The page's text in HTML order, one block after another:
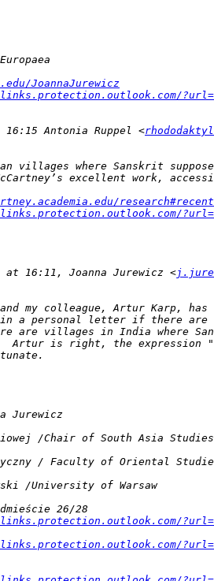
JoannaJurewicz
Antonia Ruppel <
at 16:11, Joanna Jurewicz <